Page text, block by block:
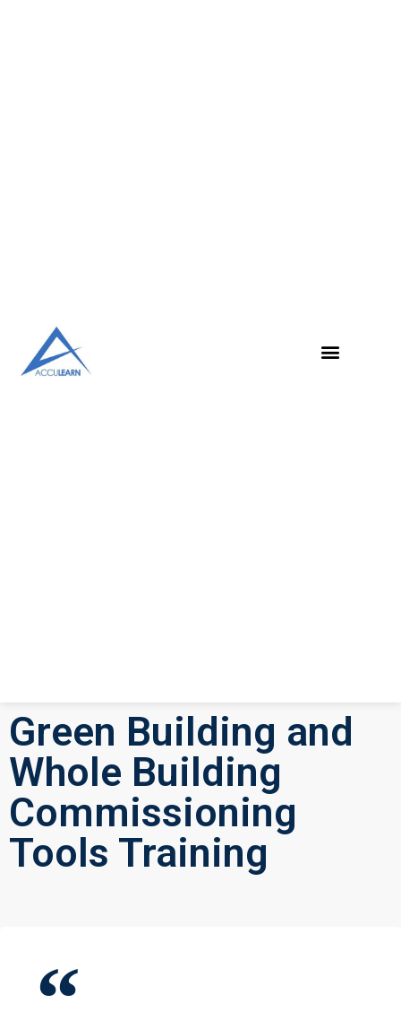
Green Building and
Whole Building
Commissioning
Tools Training